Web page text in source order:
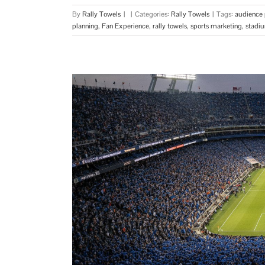
ByRally Towels | | Categories: Rally Towels | Tags:
planning, Fan Experience, rally towels, sports marketing,